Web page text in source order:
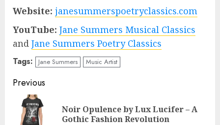
Website: janesummerspoetryclassics.com
YouTube: Jane Summers Musical Classics
and Jane Summers Poetry Classics
Tags: Jane Summers Music Artist
Post
navigation
Previous
Noir Opulence by Lux Lucifer – A
Gothic Fashion Revolution